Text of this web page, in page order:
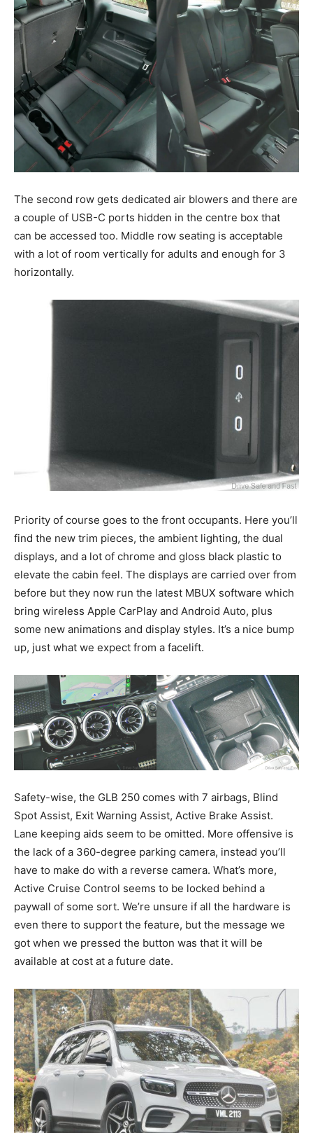
The second row gets dedicated air blowers and there are
a couple of USB-C ports hidden in the centre box that
can be accessed too. Middle row seating is acceptable
with a lot of room vertically for adults and enough for 3
horizontally.
Priority of course goes to the front occupants. Here you’ll
find the new trim pieces, the ambient lighting, the dual
displays, and a lot of chrome and gloss black plastic to
elevate the cabin feel. The displays are carried over from
before but they now run the latest MBUX software which
bring wireless Apple CarPlay and Android Auto, plus
some new animations and display styles. It’s a nice bump
up, just what we expect from a facelift.
Safety-wise, the GLB 250 comes with 7 airbags, Blind
Spot Assist, Exit Warning Assist, Active Brake Assist.
Lane keeping aids seem to be omitted. More offensive is
the lack of a 360-degree parking camera, instead you’ll
have to make do with a reverse camera. What’s more,
Active Cruise Control seems to be locked behind a
paywall of some sort. We’re unsure if all the hardware is
even there to support the feature, but the message we
got when we pressed the button was that it will be
available at cost at a future date.